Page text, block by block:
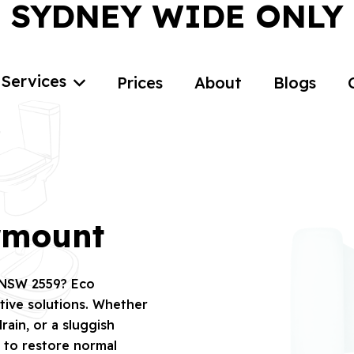
SYDNEY WIDE ONLY
Services Prices About Blogs
2559? Eco
solutions. Whether
or a sluggish
to restore normal